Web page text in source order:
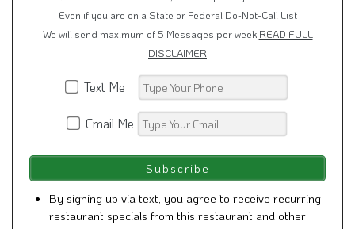
Even if you are on a State or Federal Do-Not-Call List
We will send maximum of 5 Messages per week READ FULL
DISCLAIMER
Text Me
Email Me
By signing up via text, you agree to receive recurring
restaurant specials from this restaurant and other